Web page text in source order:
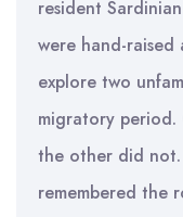
resident
were hand-
explore two
migratory
the other did not.
remembered the